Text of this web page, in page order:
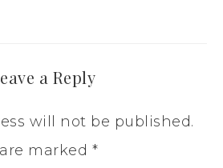
a Reply
will not be published.
marked *